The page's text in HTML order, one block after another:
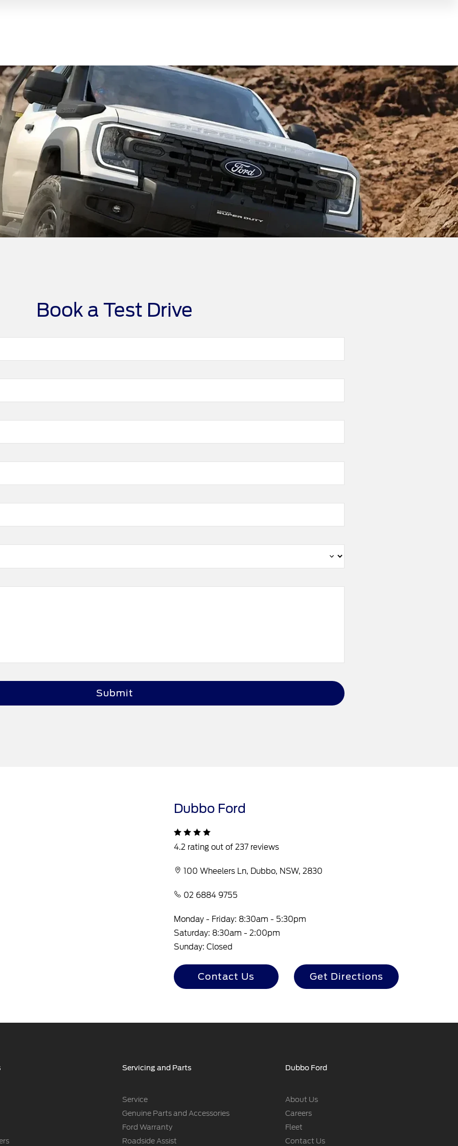
Book a Test Drive
Submit
Dubbo Ford
4.2 rating out of 237 reviews
100 Wheelers Ln, Dubbo, NSW, 2830
02 6884 9755
Monday - Friday: 8:30am - 5:30pm
Saturday: 8:30am - 2:00pm
Sunday: Closed
Contact Us Get Directions
Servicing and Parts
Service
Genuine Parts and Accessories
Ford Warranty
Roadside Assist
Dubbo Ford
About Us
Careers
Fleet
Contact Us